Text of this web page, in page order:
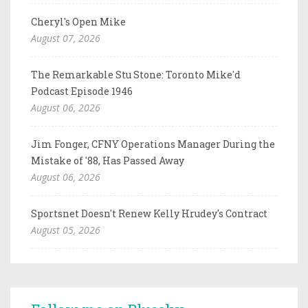
Cheryl's Open Mike
August 07, 2026
The Remarkable Stu Stone: Toronto Mike'd
Podcast Episode 1946
August 06, 2026
Jim Fonger, CFNY Operations Manager During the
Mistake of '88, Has Passed Away
August 06, 2026
Sportsnet Doesn't Renew Kelly Hrudey's Contract
August 05, 2026